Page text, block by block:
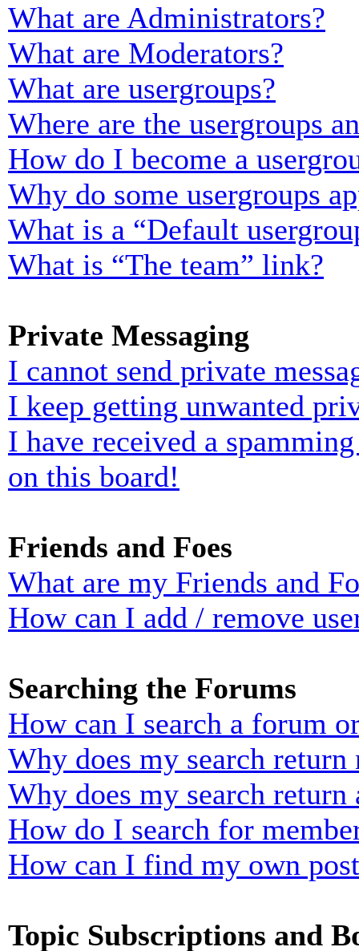
What are Administrators?
What are Moderators?
What are usergroups?
Where are the usergroups
How do I become a
Why do some usergroups
What is a “Default
What is “The team” link?
Private Messaging
I cannot send private
I keep getting unwanted
I have received a
on this board!
Friends and Foes
What are my Friends and
How can I add / remove
Searching the Forums
How can I search a forum
Why does my search return
Why does my search return
How do I search for
How can I find my own
Topic Subscriptions and